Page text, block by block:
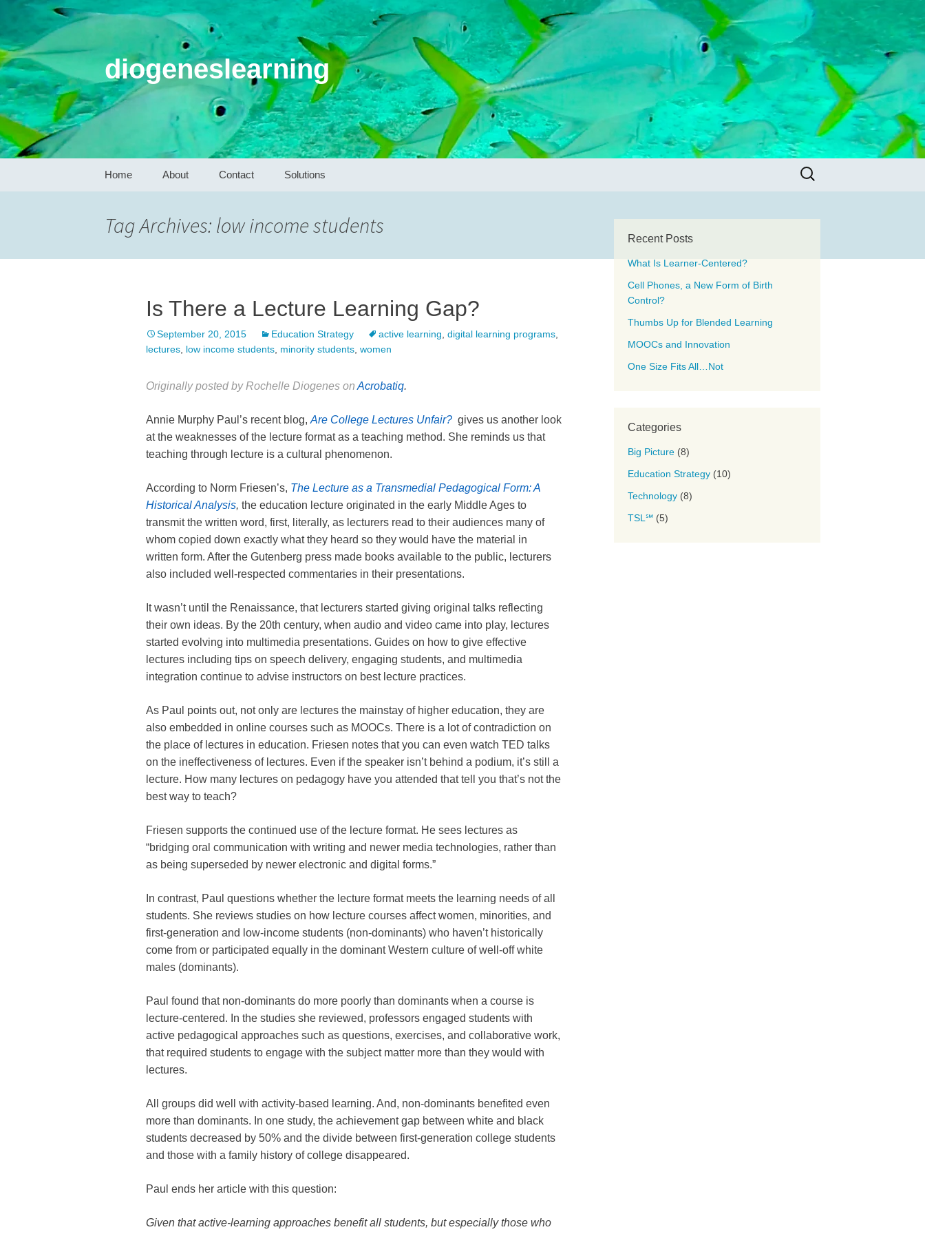
diogeneslearning
Home About Contact Solutions
Search
Tag Archives: low income students
Is There a Lecture Learning Gap?
September 20, 2015 Education Strategy active learning digital learning programs
lectures low income students minority students women
Originally posted by Rochelle Diogenes on Acrobatiq.
Annie Murphy Paul’s recent blog, Are College Lectures Unfair? gives us another look
at the weaknesses of the lecture format as a teaching method. She reminds us that
teaching through lecture is a cultural phenomenon.
According to Norm Friesen’s, The Lecture as a Transmedial Pedagogical Form: A
Historical Analysis, the education lecture originated in the early Middle Ages to
transmit the written word, first, literally, as lecturers read to their audiences many of
whom copied down exactly what they heard so they would have the material in
written form. After the Gutenberg press made books available to the public, lecturers
also included well-respected commentaries in their presentations.
It wasn’t until the Renaissance, that lecturers started giving original talks reflecting
their own ideas. By the 20th century, when audio and video came into play, lectures
started evolving into multimedia presentations. Guides on how to give effective
lectures including tips on speech delivery, engaging students, and multimedia
integration continue to advise instructors on best lecture practices.
As Paul points out, not only are lectures the mainstay of higher education, they are
also embedded in online courses such as MOOCs. There is a lot of contradiction on
the place of lectures in education. Friesen notes that you can even watch TED talks
on the ineffectiveness of lectures. Even if the speaker isn’t behind a podium, it’s still a
lecture. How many lectures on pedagogy have you attended that tell you that’s not the
best way to teach?
Friesen supports the continued use of the lecture format. He sees lectures as
“bridging oral communication with writing and newer media technologies, rather than
as being superseded by newer electronic and digital forms.”
In contrast, Paul questions whether the lecture format meets the learning needs of all
students. She reviews studies on how lecture courses affect women, minorities, and
first-generation and low-income students (non-dominants) who haven’t historically
come from or participated equally in the dominant Western culture of well-off white
males (dominants).
Paul found that non-dominants do more poorly than dominants when a course is
lecture-centered. In the studies she reviewed, professors engaged students with
active pedagogical approaches such as questions, exercises, and collaborative work,
that required students to engage with the subject matter more than they would with
lectures.
All groups did well with activity-based learning. And, non-dominants benefited even
more than dominants. In one study, the achievement gap between white and black
students decreased by 50% and the divide between first-generation college students
and those with a family history of college disappeared.
Paul ends her article with this question:
Given that active-learning approaches benefit all students, but especially those who
Recent Posts
What Is Learner-Centered?
Cell Phones, a New Form of Birth
Control?
Thumbs Up for Blended Learning
MOOCs and Innovation
One Size Fits All…Not
Categories
Big Picture (8)
Education Strategy (10)
Technology (8)
TSL℠ (5)